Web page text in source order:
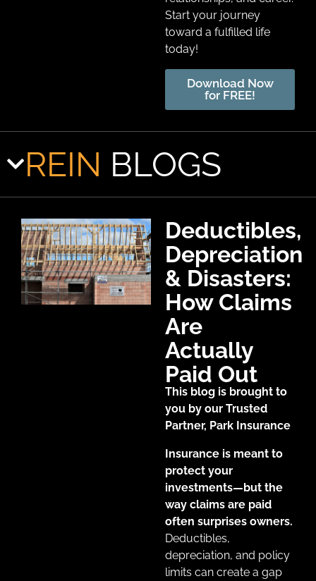
Start your journey
toward a fulfilled life
today!
Download Now
for FREE!
REIN BLOGS
Deductibles,
Depreciation
& Disasters:
How Claims
Are
Actually
Paid Out
This blog is brought to
you by our Trusted
Partner, Park Insurance
Insurance is meant to
protect your
investments—but the
way claims are paid
often surprises owners.
Deductibles,
depreciation, and policy
limits can create a gap